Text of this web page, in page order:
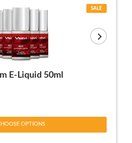
SALE
E-Liquid 50ml
OPTIONS